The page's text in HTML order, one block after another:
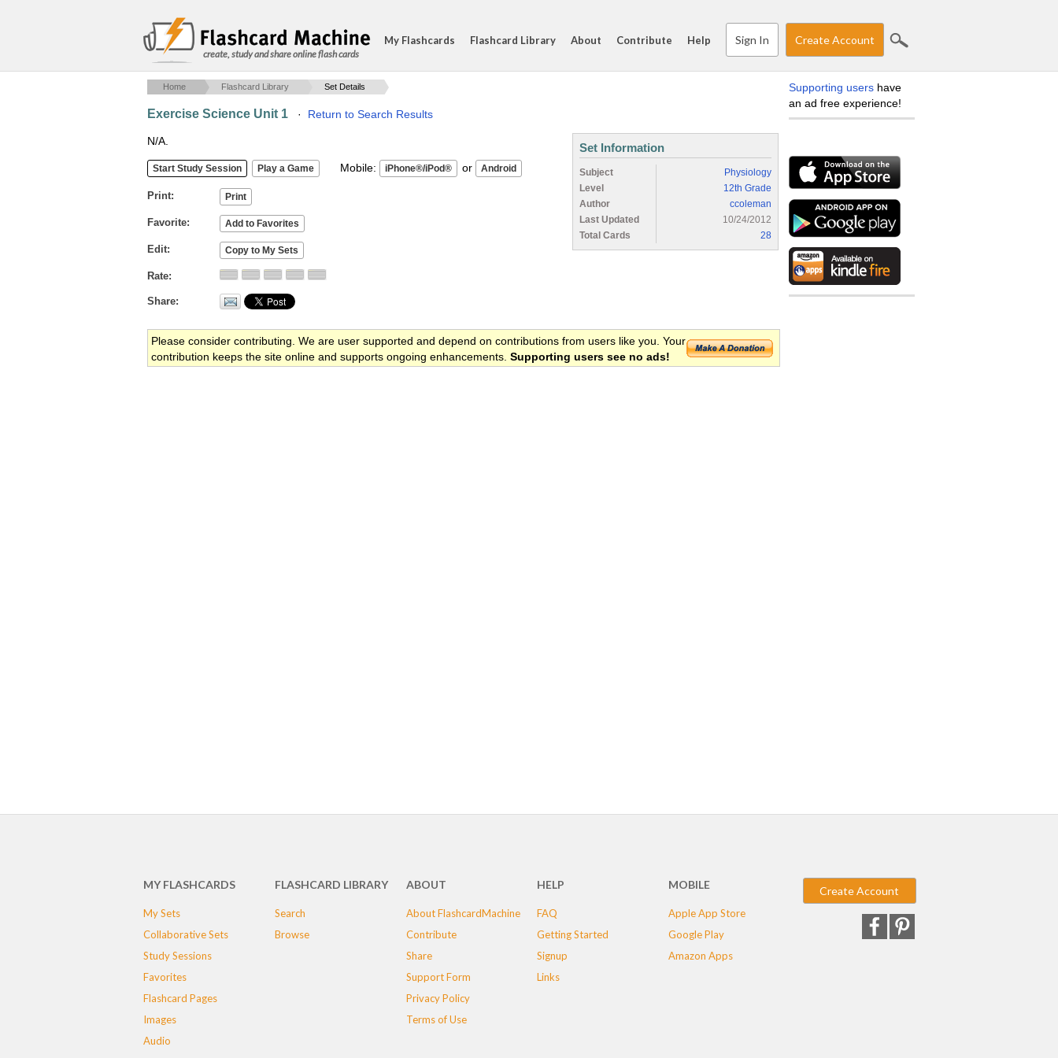
create, study and share online flash cards
My Flashcards Flashcard Library About Contribute Help Sign In Create Account
Home Flashcard Library Set Details
Exercise Science Unit 1 · Return to Search Results
N/A.
Mobile: or
Print
Favorite
Edit
Rate
Share
Set Information
Subject
Physiology
Level
12th Grade
Author
ccoleman
Last Updated
10/24/2012
Total Cards
28
Please consider contributing. We are user supported and depend on contributions from users like you. Your
contribution keeps the site online and supports ongoing enhancements. Supporting users see no ads!
Supporting users have
an ad free experience!
MY FLASHCARDS
My Sets
Collaborative Sets
Study Sessions
Favorites
Flashcard Pages
Images
Audio
FLASHCARD LIBRARY
Search
Browse
ABOUT
About FlashcardMachine
Contribute
Share
Support Form
Privacy Policy
Terms of Use
HELP
FAQ
Getting Started
Signup
Links
MOBILE
Apple App Store
Google Play
Amazon Apps
Create Account